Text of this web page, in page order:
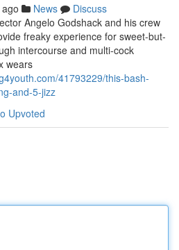
News
Discuss
Angelo Godshack and his crew
freaky experience for sweet-but-
intercourse and multi-cock
wears
41793229/this-bash-
and-5-jizz
Upvoted